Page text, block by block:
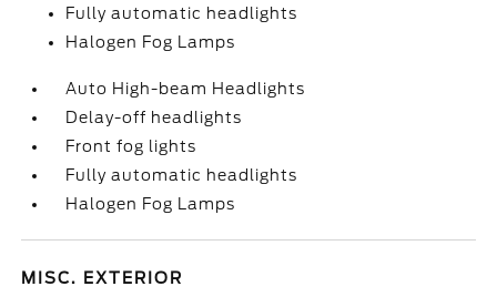
Fully automatic headlights
Halogen Fog Lamps
Auto High-beam Headlights
Delay-off headlights
Front fog lights
Fully automatic headlights
Halogen Fog Lamps
MISC. EXTERIOR